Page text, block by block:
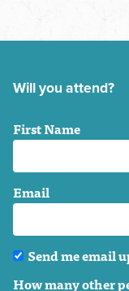
Will you attend?
First Name
Email
Send me email
How many other